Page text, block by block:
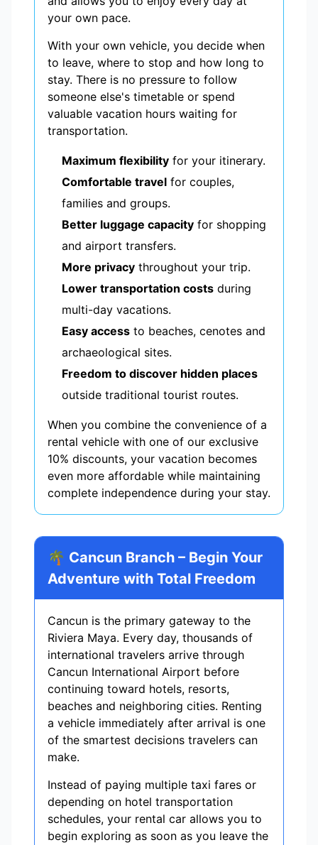
your own pace.
With your own vehicle, you decide when
to leave, where to stop and how long to
stay. There is no pressure to follow
someone else's timetable or spend
valuable vacation hours waiting for
transportation.
Maximum flexibility for your itinerary.
Comfortable travel for couples,
families and groups.
Better luggage capacity for shopping
and airport transfers.
More privacy throughout your trip.
Lower transportation costs during
multi-day vacations.
Easy access to beaches, cenotes and
archaeological sites.
Freedom to discover hidden places
outside traditional tourist routes.
When you combine the convenience of a
rental vehicle with one of our exclusive
10% discounts, your vacation becomes
even more affordable while maintaining
complete independence during your stay.
🌴 Cancun Branch – Begin Your
Adventure with Total Freedom
Cancun is the primary gateway to the
Riviera Maya. Every day, thousands of
international travelers arrive through
Cancun International Airport before
continuing toward hotels, resorts,
beaches and neighboring cities. Renting
a vehicle immediately after arrival is one
of the smartest decisions travelers can
make.
Instead of paying multiple taxi fares or
depending on hotel transportation
schedules, your rental car allows you to
begin exploring as soon as you leave the